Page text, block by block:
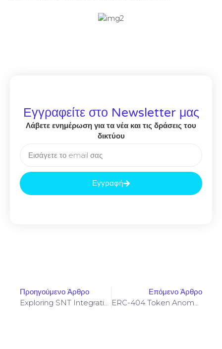
Εγγραφείτε στο Newsletter μας
Λάβετε ενημέρωση για τα νέα και τις δράσεις του
δικτύου
Εγγραφή
Προηγούμενο Άρθρο
Exploring SNT Integration For Secure Messaging Across Vertcoin Core Node Networks
Επόμενο Άρθρο
ERC-404 Token Anomaly Detection And Developer Safeguards Against Malformed Transfers